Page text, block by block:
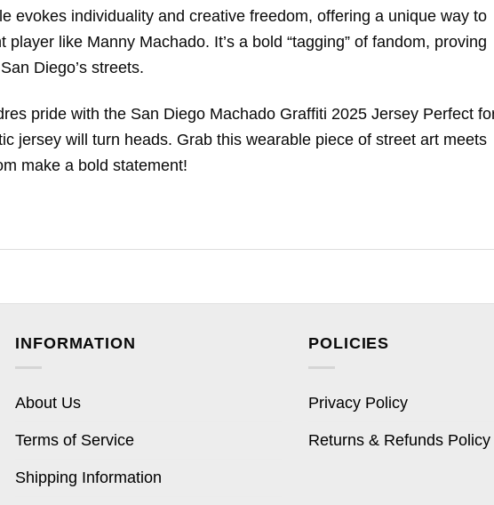
evokes individuality and creative freedom, offering a unique way to
like Manny Machado. It’s a bold “tagging” of fandom, proving
Diego’s streets.
pride with the San Diego Machado Graffiti 2025 Jersey Perfect
jersey will turn heads. Grab this wearable piece of street art meets
make a bold statement!
INFORMATION
About Us
Terms of Service
Shipping Information
POLICIES
Privacy Policy
Returns & Refunds Policy